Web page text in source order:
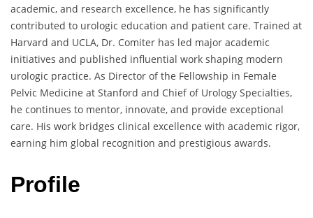
academic, and research excellence, he has significantly
contributed to urologic education and patient care. Trained at
Harvard and UCLA, Dr. Comiter has led major academic
initiatives and published influential work shaping modern
urologic practice. As Director of the Fellowship in Female
Pelvic Medicine at Stanford and Chief of Urology Specialties,
he continues to mentor, innovate, and provide exceptional
care. His work bridges clinical excellence with academic rigor,
earning him global recognition and prestigious awards.
Profile